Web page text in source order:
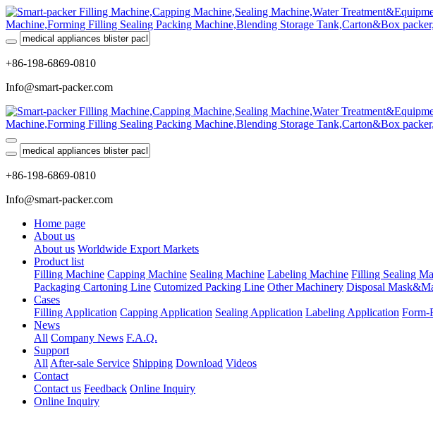
+86-198-6869-0810
Info@smart-packer.com
+86-198-6869-0810
Info@smart-packer.com
Home page
About us
About us Worldwide Export Markets
Product list
Filling Machine Capping Machine Sealing Machine Labeling Machine Filling Sealing
Packaging Cartoning Line Cutomized Packing Line Other Machinery Disposal
Cases
Filling Application Capping Application Sealing Application Labeling Application Form-
News
All Company News F.A.Q.
Support
All After-sale Service Shipping Download Videos
Contact
Contact us Feedback Online Inquiry
Online Inquiry